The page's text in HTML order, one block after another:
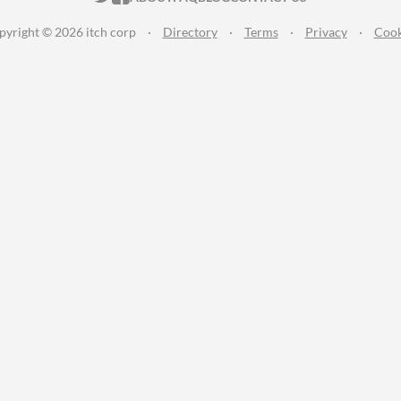
© 2026 itch corp · Directory · Terms · Privacy ·